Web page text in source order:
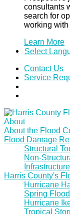
consultants
search for
working
Learn More
Select
Contact Us
Service
About
About the Flood
Flood Damage
Structural
Non-
Harris County's
Hurricane
Spring
Hurricane
Tropical